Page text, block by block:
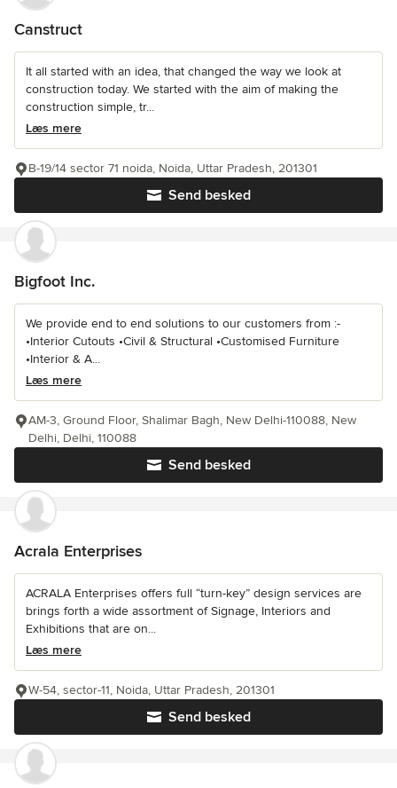
Canstruct
It all started with an idea, that changed the way we look at
construction today. We started with the aim of making the
construction simple, tr...
Læs mere
Send besked
B-19/14 sector 71 noida, Noida, Uttar Pradesh, 201301
Bigfoot Inc.
We provide end to end solutions to our customers from :-
•Interior Cutouts •Civil & Structural •Customised Furniture
•Interior & A...
Læs mere
Send besked
AM-3, Ground Floor, Shalimar Bagh, New Delhi-110088, New
Delhi, Delhi, 110088
Acrala Enterprises
ACRALA Enterprises offers full “turn-key” design services are
brings forth a wide assortment of Signage, Interiors and
Exhibitions that are on...
Læs mere
Send besked
W-54, sector-11, Noida, Uttar Pradesh, 201301